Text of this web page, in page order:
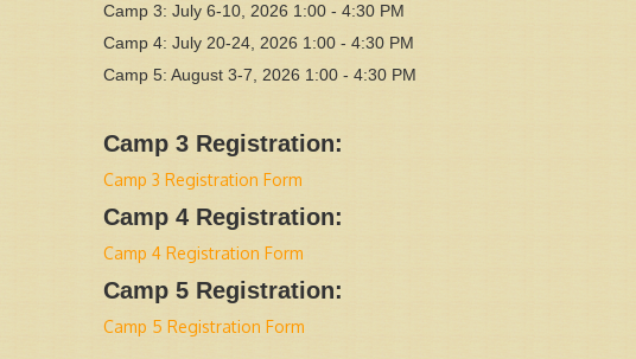
Camp 3: July 6-10, 2026 1:00 - 4:30 PM
Camp 4: July 20-24, 2026 1:00 - 4:30 PM
Camp 5: August 3-7, 2026 1:00 - 4:30 PM
Camp 3 Registration:
Camp 3 Registration Form
Camp 4 Registration:
Camp 4 Registration Form
Camp 5 Registration:
Camp 5 Registration Form